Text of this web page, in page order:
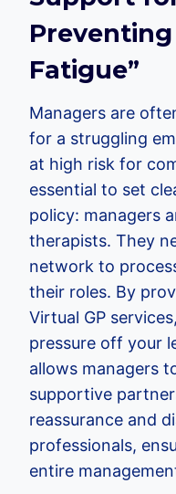
Preventing
Fatigue”
Managers are
for a struggling
at high risk for
essential to set
policy: managers
therapists. They
network to
their roles. By
Virtual GP
pressure off your
allows managers
supportive
reassurance and
professionals,
entire